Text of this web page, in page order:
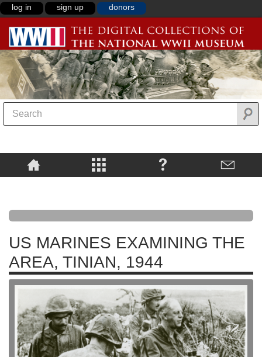
log in sign up donors
US MARINES EXAMINING THE
AREA, TINIAN, 1944